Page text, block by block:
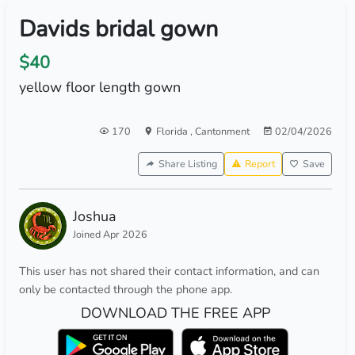
Davids bridal gown
$40
yellow floor length gown
170 Florida , Cantonment 02/04/2026
Share Listing Report Save
Joshua
Joined Apr 2026
This user has not shared their contact information, and can
only be contacted through the phone app.
DOWNLOAD THE FREE APP